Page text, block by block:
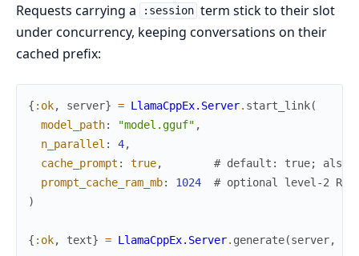
Requests carrying a
:session term stick to their slot
under concurrency, keeping conversations on their
cached prefix:
{ :ok, server} = LlamaCppEx.Server. start_link(
model_path: "model.gguf" ,
n_parallel : 4,
cache_prompt : true,
# default: true; also
prompt_cache_ram_mb: 1024
# optional level-2
)
{ :ok, text} = LlamaCppEx.Server. generate(server,